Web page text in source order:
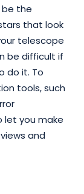
be the
that look
telescope
be difficult if
do it. To
tools, such
let you make
and